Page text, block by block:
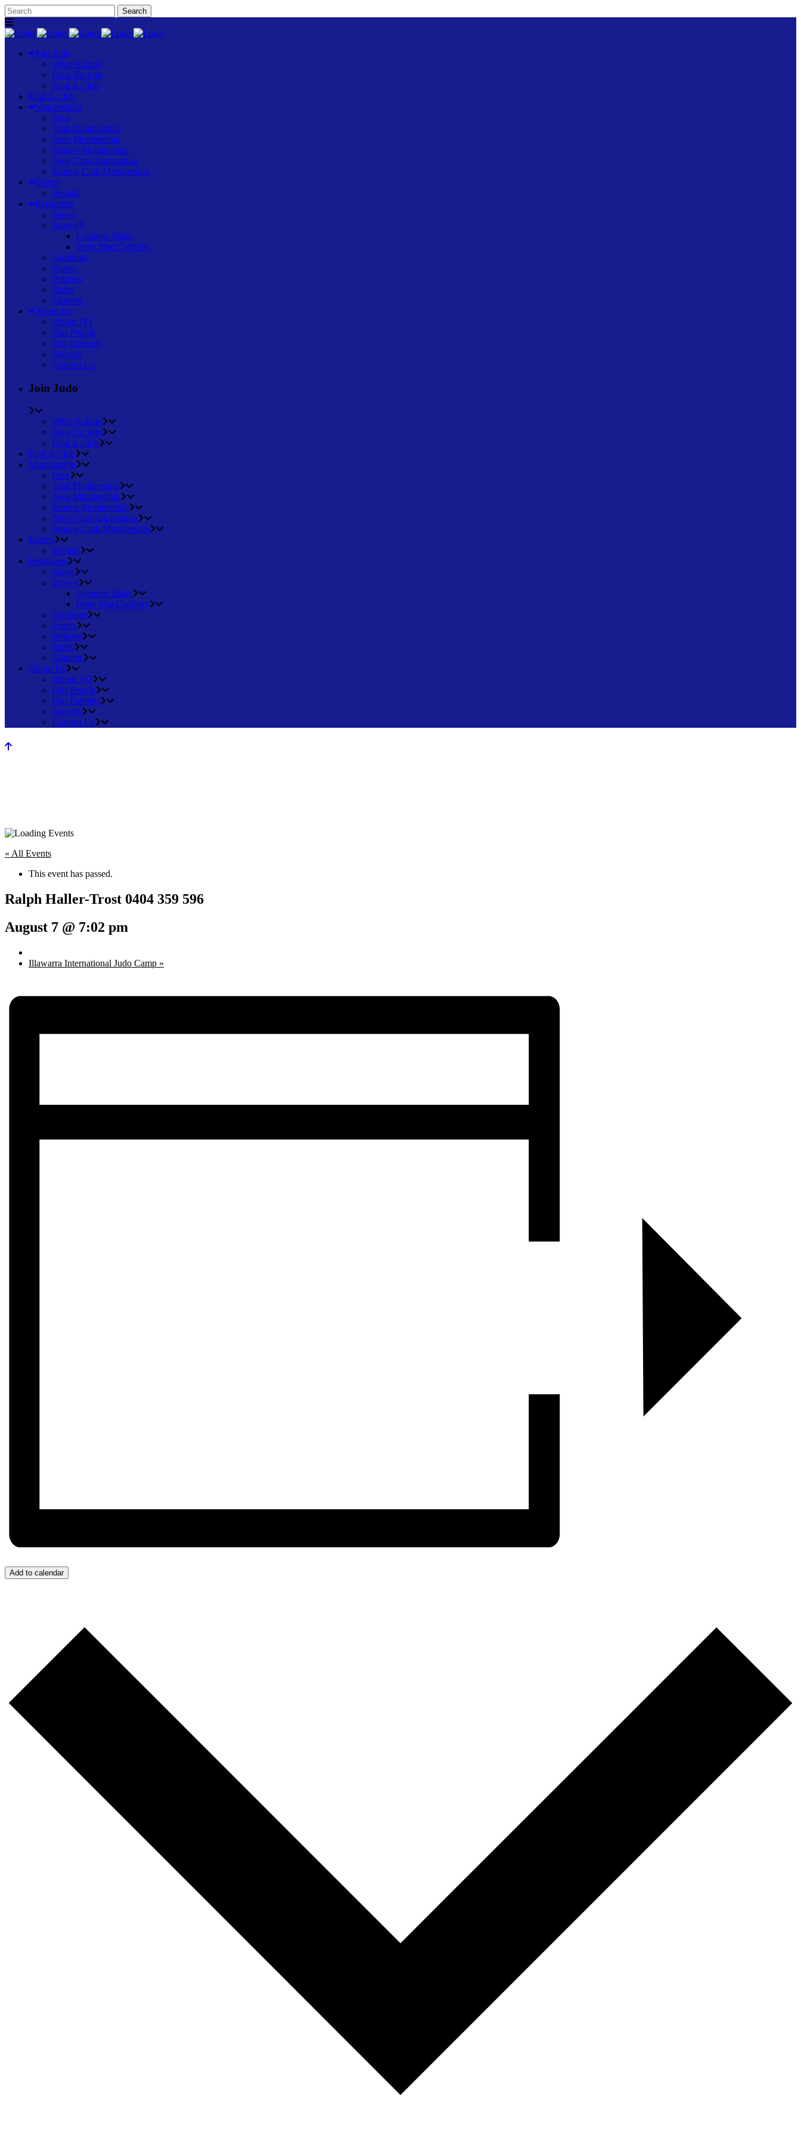
Join Judo
What Is Judo
How To Join
Find A Club
Find A Club
Membership
Fees
Trial Membership
New Membership
Renew Membership
New Club Application
Renew Club Membership
Events
Results
Resources
News
Stories
Lynnette Slade
Betty MacClafferty
Gradings
Forms
Policies
Rules
Minutes
About Us
About JVI
Our People
Our Partners
Awards
Contact Us
Join Judo
What Is Judo
How To Join
Find A Club
Find A Club
Membership
Fees
Trial Membership
New Membership
Renew Membership
New Club Application
Renew Club Membership
Events
Results
Resources
News
Stories
Lynnette Slade
Betty MacClafferty
Gradings
Forms
Policies
Rules
Minutes
About Us
About JVI
Our People
Our Partners
Awards
Contact Us
« All Events
This event has passed.
Ralph Haller-Trost 0404 359 596
August 7 @ 7:02 pm
Illawarra International Judo Camp »
Add to calendar